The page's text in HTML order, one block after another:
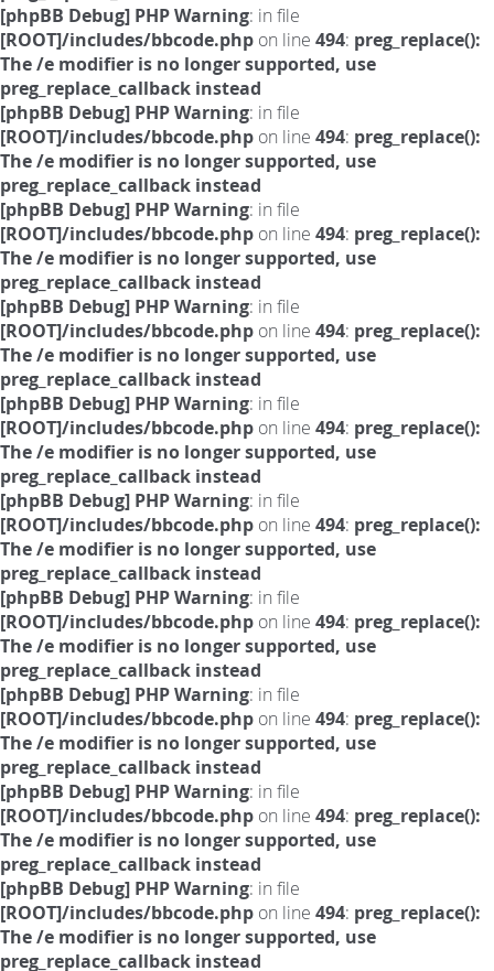
[phpBB Debug] PHP Warning: in file
[ROOT]/includes/bbcode.php on line 494: preg_replace():
The /e modifier is no longer supported, use
preg_replace_callback instead
[phpBB Debug] PHP Warning: in file
[ROOT]/includes/bbcode.php on line 494: preg_replace():
The /e modifier is no longer supported, use
preg_replace_callback instead
[phpBB Debug] PHP Warning: in file
[ROOT]/includes/bbcode.php on line 494: preg_replace():
The /e modifier is no longer supported, use
preg_replace_callback instead
[phpBB Debug] PHP Warning: in file
[ROOT]/includes/bbcode.php on line 494: preg_replace():
The /e modifier is no longer supported, use
preg_replace_callback instead
[phpBB Debug] PHP Warning: in file
[ROOT]/includes/bbcode.php on line 494: preg_replace():
The /e modifier is no longer supported, use
preg_replace_callback instead
[phpBB Debug] PHP Warning: in file
[ROOT]/includes/bbcode.php on line 494: preg_replace():
The /e modifier is no longer supported, use
preg_replace_callback instead
[phpBB Debug] PHP Warning: in file
[ROOT]/includes/bbcode.php on line 494: preg_replace():
The /e modifier is no longer supported, use
preg_replace_callback instead
[phpBB Debug] PHP Warning: in file
[ROOT]/includes/bbcode.php on line 494: preg_replace():
The /e modifier is no longer supported, use
preg_replace_callback instead
[phpBB Debug] PHP Warning: in file
[ROOT]/includes/bbcode.php on line 494: preg_replace():
The /e modifier is no longer supported, use
preg_replace_callback instead
[phpBB Debug] PHP Warning: in file
[ROOT]/includes/bbcode.php on line 494: preg_replace():
The /e modifier is no longer supported, use
preg_replace_callback instead